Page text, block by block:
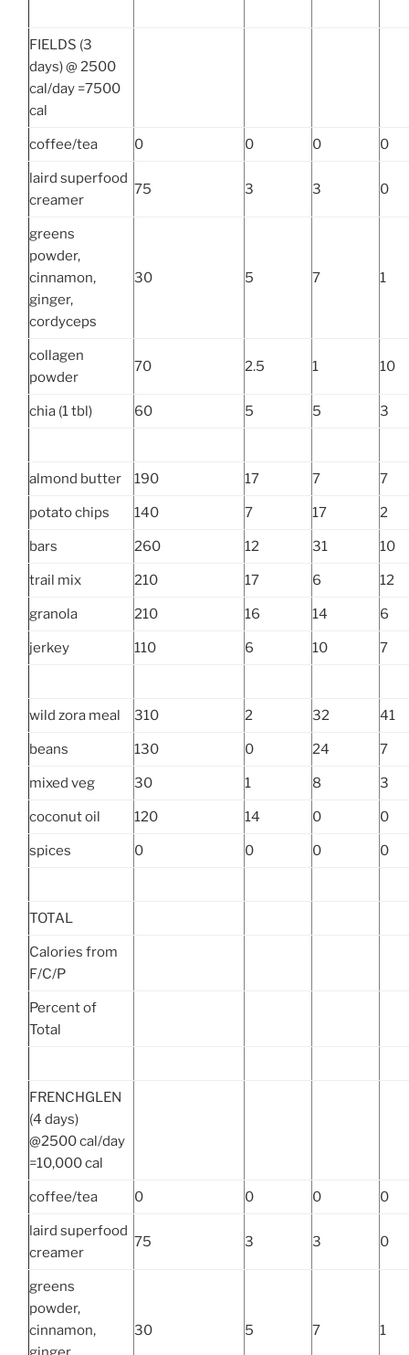
FIELDS (3
days) @ 2500
cal/day =7500
cal
coffee/tea 0 0 0 0
laird superfood
creamer
75 3 3 0
greens
powder,
cinnamon,
ginger,
cordyceps
30 5 7 1
collagen
powder
70 2.5 1 10
chia (1 tbl) 60 5 5 3
almond butter 190 17 7 7
potato chips 140 7 17 2
bars 260 12 31 10
trail mix 210 17 6 12
granola 210 16 14 6
jerkey 110 6 10 7
wild zora meal 310 2 32 41
beans 130 0 24 7
mixed veg 30 1 8 3
coconut oil 120 14 0 0
spices 0 0 0 0
TOTAL
Calories from
F/C/P
Percent of
Total
FRENCHGLEN
(4 days)
@2500 cal/day
=10,000 cal
coffee/tea 0 0 0 0
laird superfood
creamer
75 3 3 0
greens
powder,
cinnamon,
30 5 7 1